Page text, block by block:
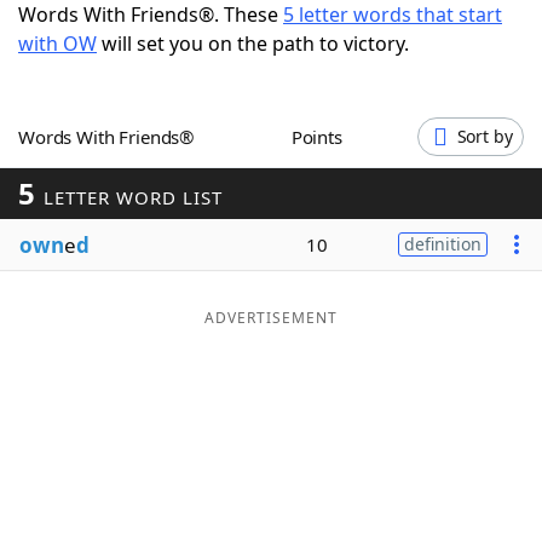
Word ListMaker
Our Brands
Words With Friends®. These 5 letter words that start
with OWwill set you on the path to victory.
Words With Friends® Points Sort by
5 LETTER WORD LIST
owned 10 definition
ADVERTISEMENT